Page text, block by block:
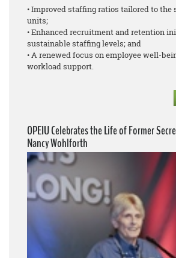
• Improved staffing ratios tailored to the
units;
• Enhanced recruitment and retention
sustainable staffing levels; and
• A renewed focus on employee well-
workload support.
OPEIU Celebrates the Life of Former
Nancy Wohlforth